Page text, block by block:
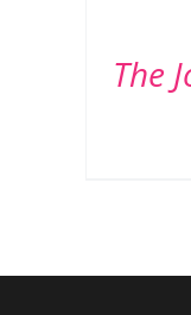
DETAILS
The